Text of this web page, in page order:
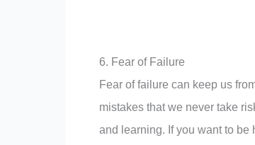
6. Fear of Failure
Fear of failure can keep us
mistakes that we never take
and learning. If you want to be